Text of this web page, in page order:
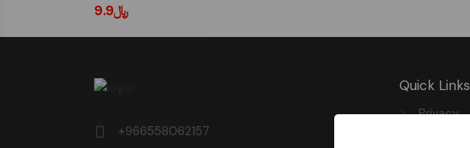
﷼9.9
+966558062157
Quick Links
Privacy